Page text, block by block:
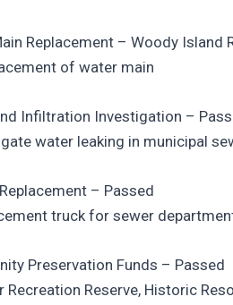
Replacement – Woody Island
of water main
Infiltration Investigation –
water leaking in municipal
– Passed
truck for sewer
Preservation Funds – Passed
Reserve, Historic